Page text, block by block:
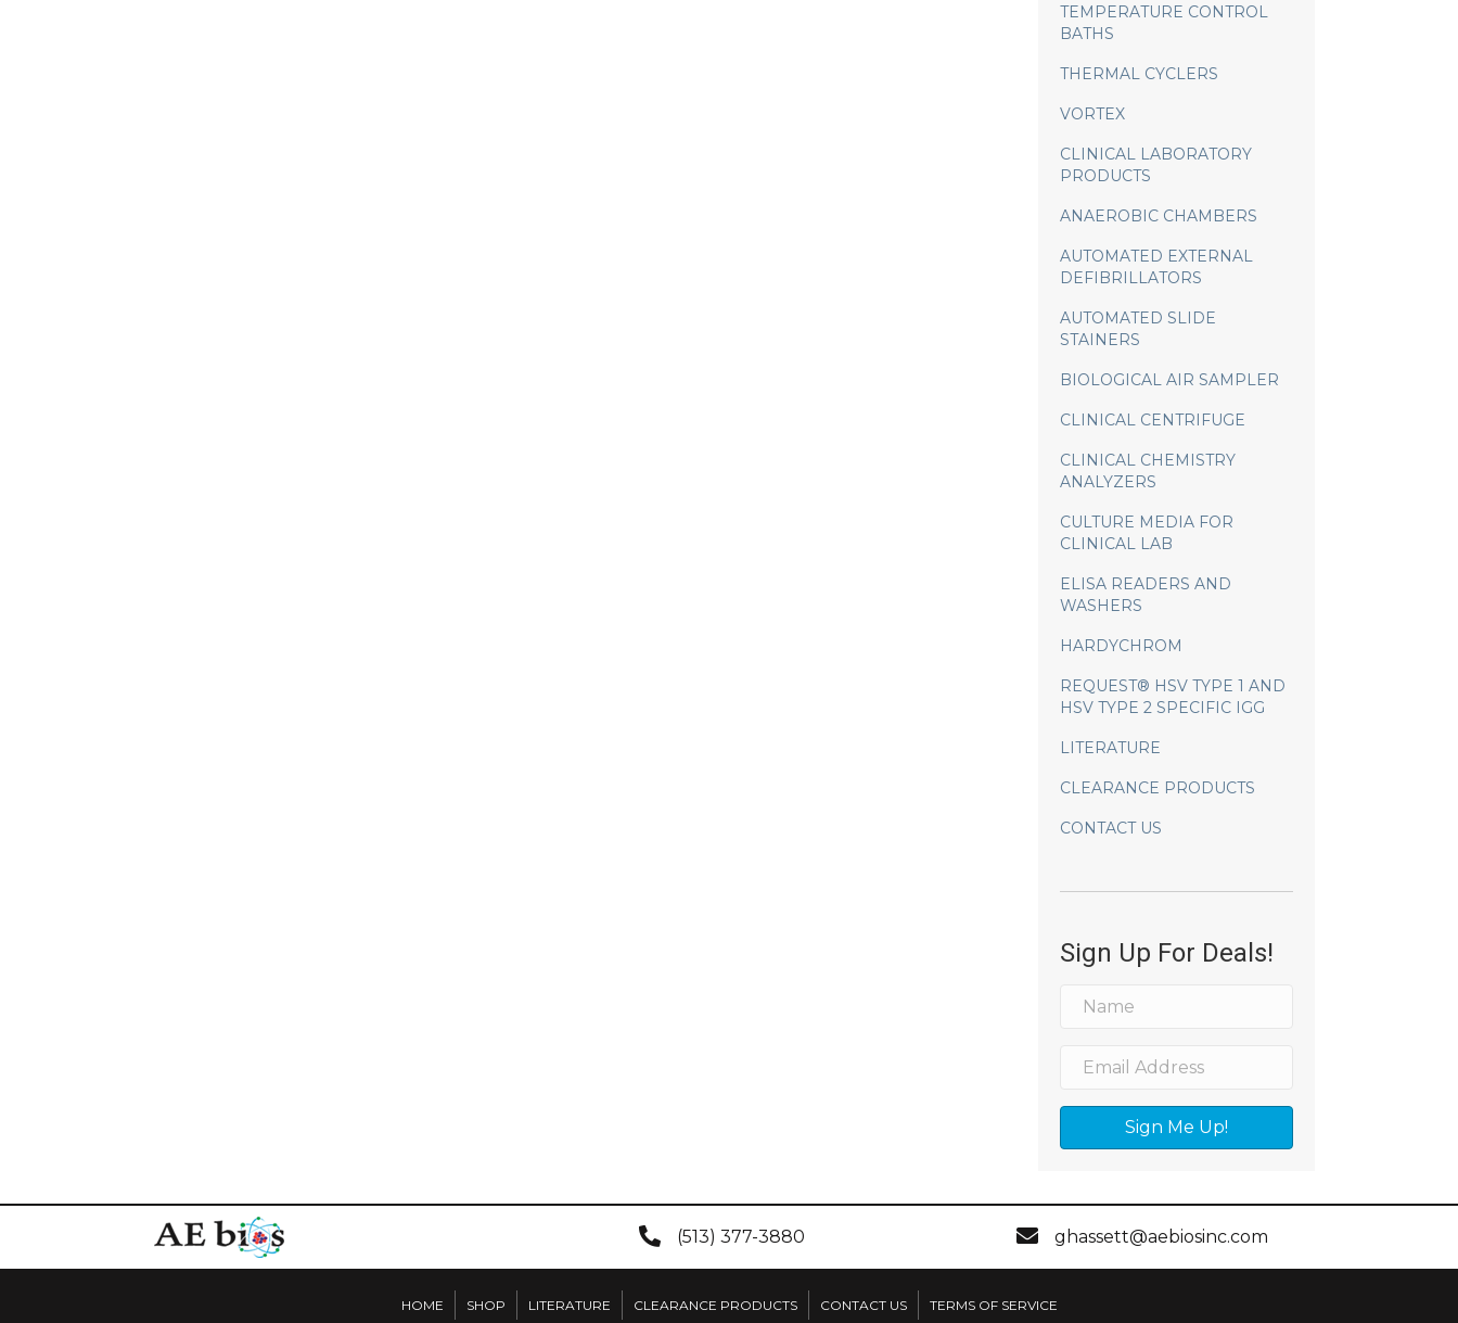
TEMPERATURE CONTROL
BATHS
THERMAL CYCLERS
VORTEX
CLINICAL LABORATORY
PRODUCTS
ANAEROBIC CHAMBERS
AUTOMATED EXTERNAL
DEFIBRILLATORS
AUTOMATED SLIDE
STAINERS
BIOLOGICAL AIR SAMPLER
CLINICAL CENTRIFUGE
CLINICAL CHEMISTRY
ANALYZERS
CULTURE MEDIA FOR
CLINICAL LAB
ELISA READERS AND
WASHERS
HARDYCHROM
REQUEST® HSV TYPE 1 AND
HSV TYPE 2 SPECIFIC IGG
LITERATURE
CLEARANCE PRODUCTS
CONTACT US
Sign Up For Deals!
Sign Me Up!
(513) 377-3880 ghassett@aebiosinc.com
HOME SHOP LITERATURE CLEARANCE PRODUCTS CONTACT US TERMS OF SERVICE